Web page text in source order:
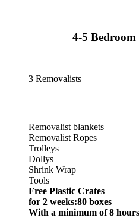
4-5
3 Removalists
Removalist blankets
Removalist Ropes
Trolleys
Dollys
Shrink Wrap
Tools
Free Plastic Crates
for 2 weeks:80 boxes
With a minimum of 8